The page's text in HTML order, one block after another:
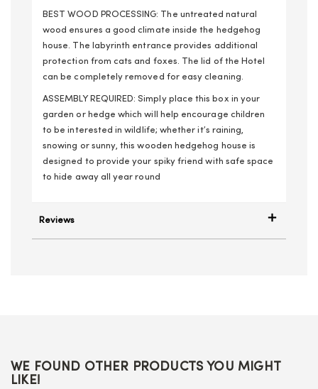
BEST WOOD PROCESSING: The untreated natural
wood ensures a good climate inside the hedgehog
house. The labyrinth entrance provides additional
protection from cats and foxes. The lid of the Hotel
can be completely removed for easy cleaning.
ASSEMBLY REQUIRED: Simply place this box in your
garden or hedge which will help encourage children
to be interested in wildlife; whether it’s raining,
snowing or sunny, this wooden hedgehog house is
designed to provide your spiky friend with safe space
to hide away all year round
Reviews
WE FOUND OTHER PRODUCTS YOU MIGHT
LIKE!